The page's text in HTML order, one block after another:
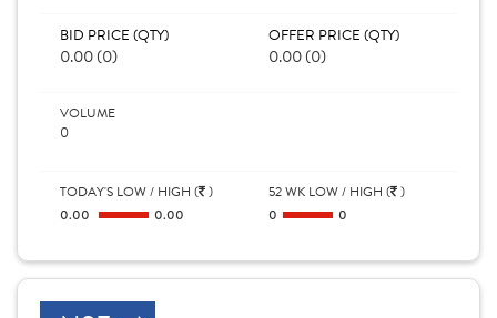
BID PRICE (QTY)
0.00 (0)
OFFER PRICE (QTY)
0.00 (0)
VOLUME
0
TODAY'S LOW / HIGH ( )
0.00
0.00
52 WK LOW / HIGH ( )
0
0